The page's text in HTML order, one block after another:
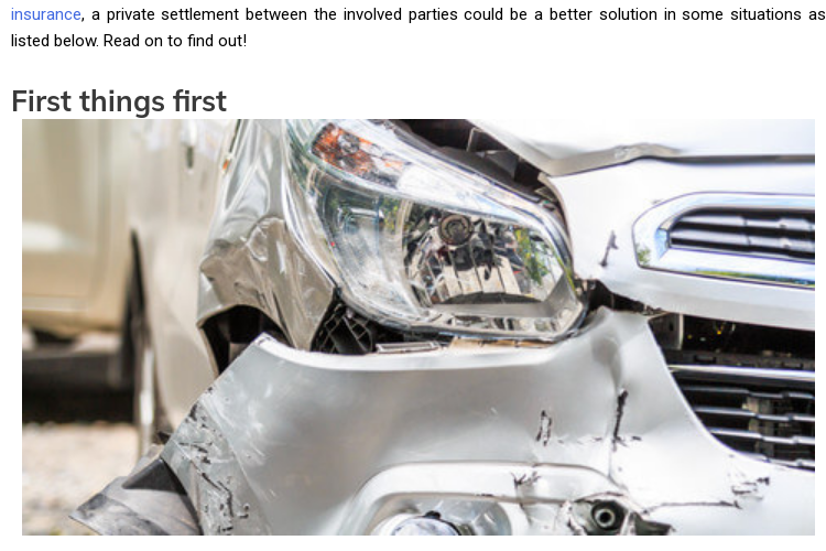
insurance, a private settlement between the involved parties could be a better solution in some situations as
listed below. Read on to find out!
First things first